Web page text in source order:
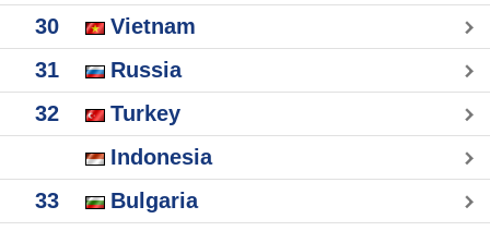
30
Vietnam
31
Russia
32
Turkey
Indonesia
33
Bulgaria